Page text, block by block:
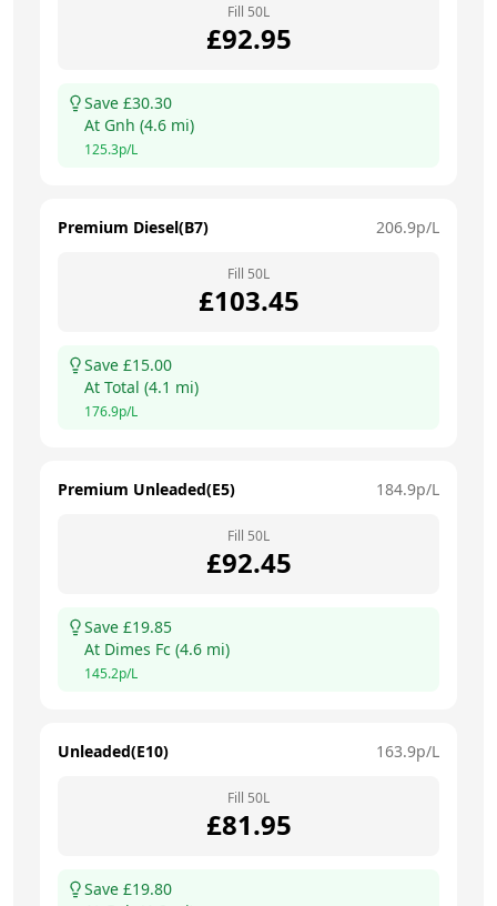
Fill 50L
£92.95
Save £30.30
At Gnh (4.6 mi)
125.3p/L
Premium Diesel(B7) 206.9p/L
Fill 50L
£103.45
Save £15.00
At Total (4.1 mi)
176.9p/L
Premium Unleaded(E5) 184.9p/L
Fill 50L
£92.45
Save £19.85
At Dimes Fc (4.6 mi)
145.2p/L
Unleaded(E10) 163.9p/L
Fill 50L
£81.95
Save £19.80